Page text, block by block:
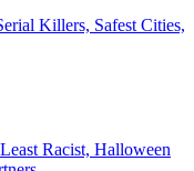
Killers, Safest Cities,
Racist, Halloween